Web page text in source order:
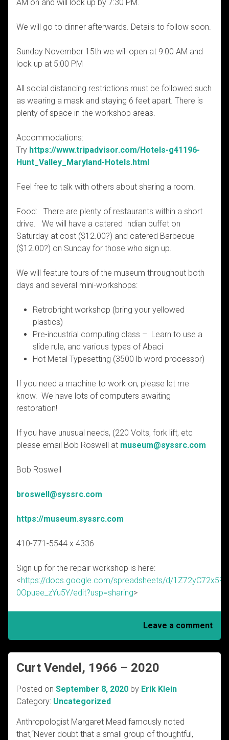
AM on and will lock up by 7:30 PM.
We will go to dinner afterwards. Details to follow soon.
Sunday November 15th we will open at 9:00 AM and
lock up at 5:00 PM
All social distancing restrictions must be followed such
as wearing a mask and staying 6 feet apart. There is
plenty of space in the workshop areas.
Accommodations:
Try https://www.tripadvisor.com/Hotels-g41196-
Hunt_Valley_Maryland-Hotels.html
Feel free to talk with others about sharing a room.
Food: There are plenty of restaurants within a short
drive. We will have a catered Indian buffet on
Saturday at cost ($12.00?) and catered Barbecue
($12.00?) on Sunday for those who sign up.
We will feature tours of the museum throughout both
days and several mini-workshops:
Retrobright workshop (bring your yellowed
plastics)
Pre-industrial computing class – Learn to use a
slide rule, and various types of Abaci
Hot Metal Typesetting (3500 lb word processor)
If you need a machine to work on, please let me
know. We have lots of computers awaiting
restoration!
If you have unusual needs, (220 Volts, fork lift, etc
please email Bob Roswell at museum@syssrc.com
Bob Roswell
broswell@syssrc.com
https://museum.syssrc.com
410-771-5544 x 4336
Sign up for the repair workshop is here:
<https://docs.google.com/spreadsheets/d/
0Opuee_zYu5Y/edit?usp=sharing>
Leave a comment
Curt Vendel, 1966 – 2020
Posted on September 8, 2020 by Erik Klein
Category: Uncategorized
Anthropologist Margaret Mead famously noted
that,“Never doubt that a small group of thoughtful,